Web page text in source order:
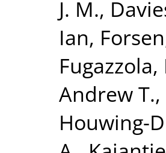
J. M.,
Ian,
Andrew T.,
Houwing-